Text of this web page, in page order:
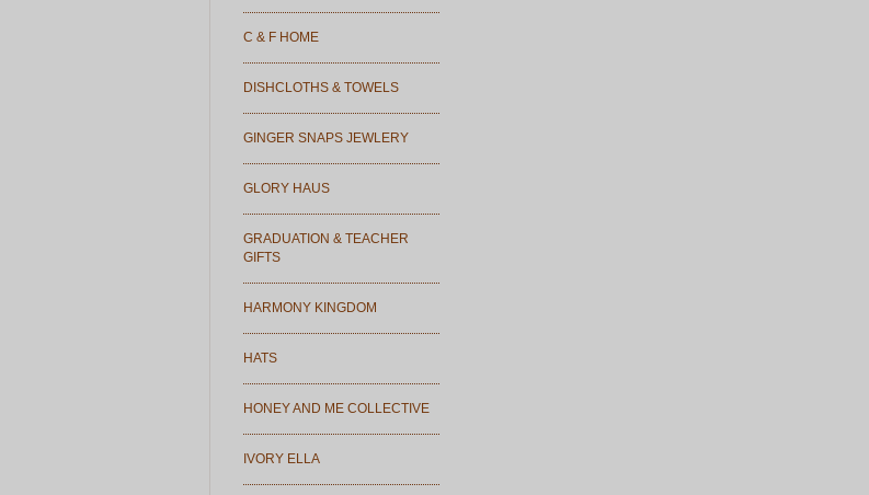
C & F HOME
DISHCLOTHS & TOWELS
GINGER SNAPS JEWLERY
GLORY HAUS
GRADUATION & TEACHER
GIFTS
HARMONY KINGDOM
HATS
HONEY AND ME COLLECTIVE
IVORY ELLA